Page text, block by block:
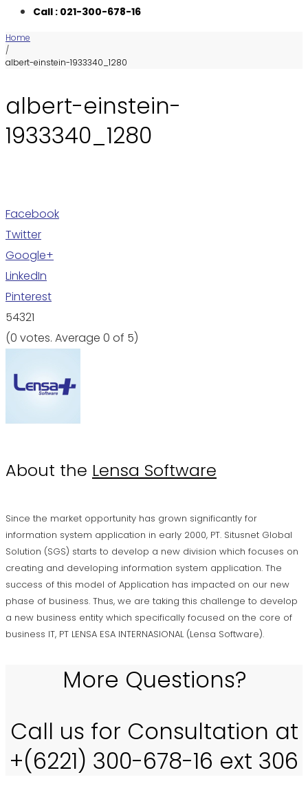
Call : 021-300-678-16
Home
/
albert-einstein-1933340_1280
albert-einstein-
1933340_1280
Facebook
Twitter
Google+
LinkedIn
Pinterest
54321
(0 votes. Average 0 of 5)
About the Lensa Software
Since the market opportunity has grown significantly for
information system application in early 2000, PT. Situsnet Global
Solution (SGS) starts to develop a new division which focuses on
creating and developing information system application. The
success of this model of Application has impacted on our new
phase of business. Thus, we are taking this challenge to develop
a new business entity which specifically focused on the core of
business IT, PT LENSA ESA INTERNASIONAL (Lensa Software).
More Questions?
Call us for Consultation at
+(6221) 300-678-16 ext 306